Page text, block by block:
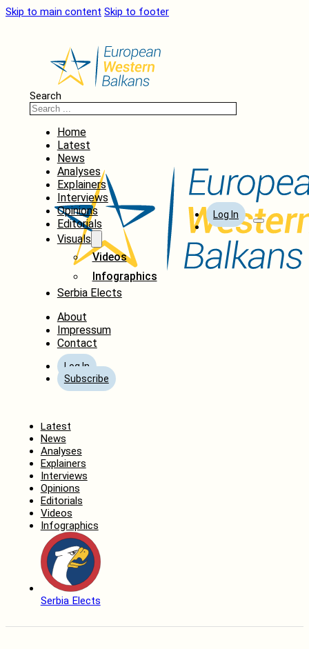
Skip to main content Skip to footer
Search
Home
Latest
News
Analyses
Explainers
Interviews
Opinions
Editorials
Visuals
Videos
Infographics
Serbia Elects
About
Impressum
Contact
Log In
Subscribe
Log In
Latest
News
Analyses
Explainers
Interviews
Opinions
Editorials
Videos
Infographics
Serbia Elects